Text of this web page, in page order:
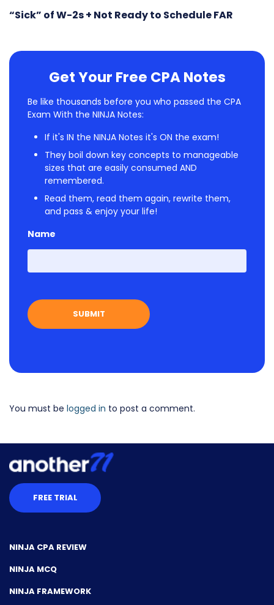
“Sick” of W-2s + Not Ready to Schedule FAR
Get Your Free CPA Notes
Be like thousands before you who passed the CPA
Exam With the NINJA Notes:
If it's IN the NINJA Notes it's ON the exam!
They boil down key concepts to manageable
sizes that are easily consumed AND
remembered.
Read them, read them again, rewrite them,
and pass & enjoy your life!
Name
First
You must be logged in to post a comment.
FREE TRIAL
NINJA CPA REVIEW
NINJA MCQ
NINJA FRAMEWORK